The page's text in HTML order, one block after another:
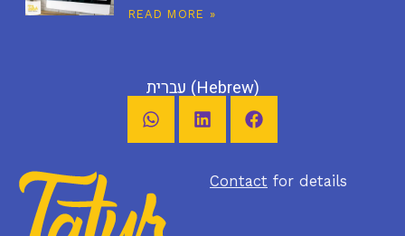
READ MORE »
עברית (Hebrew)
Contact for details